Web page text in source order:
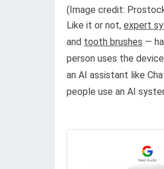
(Image credit:
Like it or not, expert
and tooth brushes —
person uses the
an AI assistant like
people use an AI